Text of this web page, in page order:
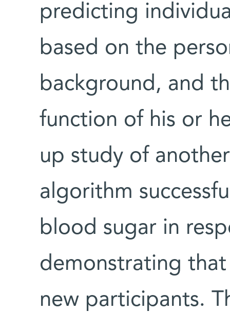
predicting
based on the
background, and
function of his or
up study of
algorithm
blood sugar in
demonstrating
new participants.